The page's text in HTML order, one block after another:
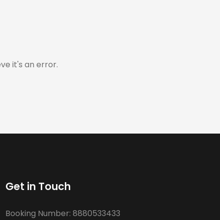
it's an error.
Get in Touch
Booking Number: 8880533433